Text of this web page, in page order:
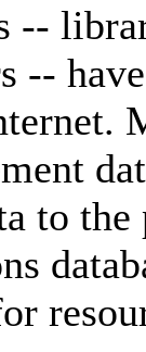
--
--
to